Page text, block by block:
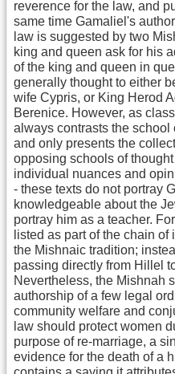
reverence for the law, and
same time Gamaliel's
law is suggested by two
king and queen ask for his
of the king and queen in
generally thought to either
wife Cypris, or King Herod
Berenice. However, as
always contrasts the
and only presents the
opposing schools of
individual nuances and
- these texts do not portray
knowledgeable about the
portray him as a teacher.
listed as part of the chain
the Mishnaic tradition;
passing directly from Hillel
Nevertheless, the Mishnah
authorship of a few legal
community welfare and
law should protect women
purpose of re-marriage, a
evidence for the death of a